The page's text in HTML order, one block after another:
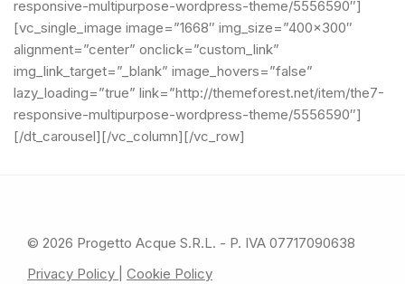
© 2026 Progetto Acque S.R.L. - P. IVA 07717090638
Privacy Policy
Cookie Policy